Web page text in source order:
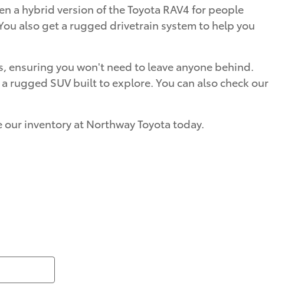
a hybrid version of the Toyota RAV4 for people
also get a rugged drivetrain system to help you
you won't need to leave anyone behind.
rugged SUV built to explore. You can also check our
inventory at Northway Toyota today.